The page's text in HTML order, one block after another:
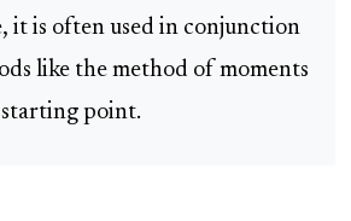
it is often used in conjunction
like the method of moments
point.